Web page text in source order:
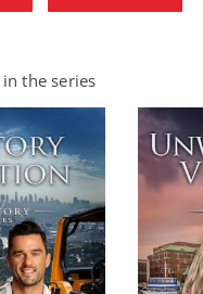
the series